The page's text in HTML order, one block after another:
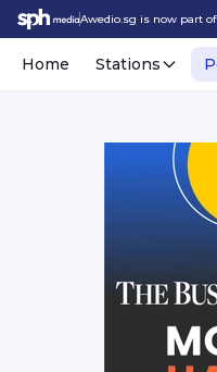
Awedio.sg is now part
Home Stations